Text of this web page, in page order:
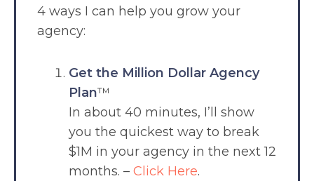
4 ways I can help you grow your
agency:
Get the Million Dollar Agency
Plan™
In about 40 minutes, I’ll show
you the quickest way to break
$1M in your agency in the next 12
months. – Click Here.